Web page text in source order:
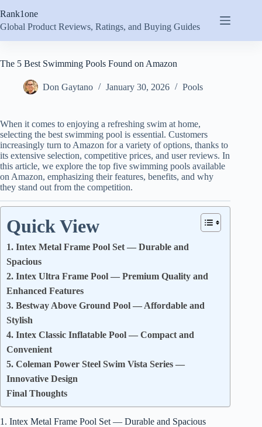
to
content
Rank1one
Global Product Reviews, Ratings, and Buying Guides
The 5 Best Swimming Pools Found on Amazon
Don Gaytano January 30, 2026 Pools
When it comes to enjoying a refreshing swim at home,
selecting the best swimming pool is essential. Customers
increasingly turn to Amazon for a variety of options, thanks to
its extensive selection, competitive prices, and user reviews. In
this article, we explore the top five swimming pools available
on Amazon, emphasizing their features, benefits, and why
they stand out from the competition.
Quick View
1. Intex Metal Frame Pool Set — Durable and
Spacious
2. Intex Ultra Frame Pool — Premium Quality and
Enhanced Features
3. Bestway Above Ground Pool — Affordable and
Stylish
4. Intex Classic Inflatable Pool — Compact and
Convenient
5. Coleman Power Steel Swim Vista Series —
Innovative Design
Final Thoughts
1. Intex Metal Frame Pool Set — Durable and Spacious